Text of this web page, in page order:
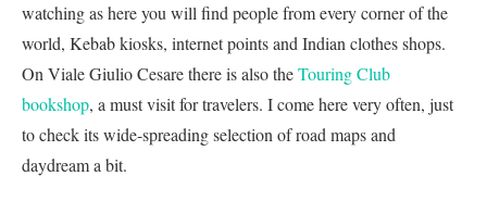
watching as here you will find people from every corner of the
world, Kebab kiosks, internet points and Indian clothes shops.
On Viale Giulio Cesare there is also theTouring Club
bookshop, a must visit for travelers. I come here very often, just
to check its wide-spreading selection of road maps and
daydream a bit.